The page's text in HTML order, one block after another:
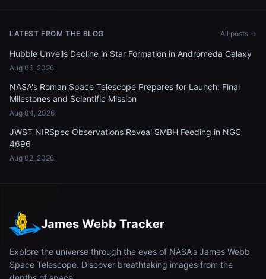
LATEST FROM THE BLOG All posts →
Hubble Unveils Decline in Star Formation in Andromeda Galaxy
Aug 06, 2026
NASA's Roman Space Telescope Prepares for Launch: Final
Milestones and Scientific Mission
Aug 04, 2026
JWST NIRSpec Observations Reveal SMBH Feeding in NGC
4696
Aug 02, 2026
James Webb Tracker
Explore the universe through the eyes of NASA's James Webb
Space Telescope. Discover breathtaking images from the